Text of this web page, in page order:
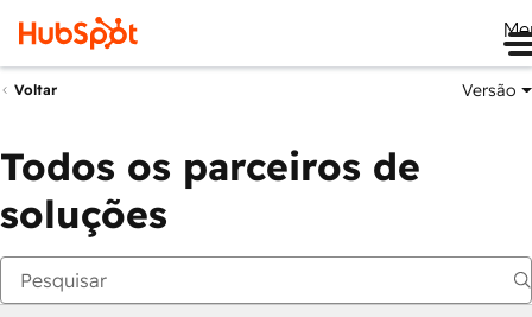
Voltar Versão
Todos os parceiros de
soluções